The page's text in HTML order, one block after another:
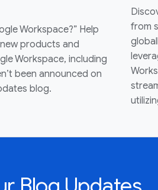
Workspace?” Help
products and
Workspace, including
been announced on
blog.
from